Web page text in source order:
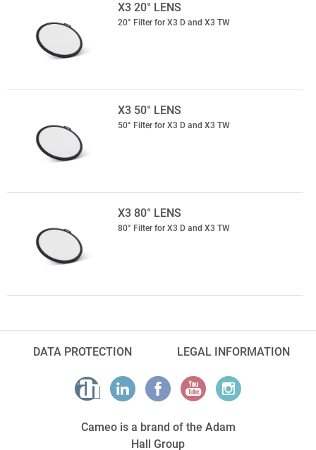
X3 20° LENS
20° Filter for X3 D and X3 TW
X3 50° LENS
50° Filter for X3 D and X3 TW
X3 80° LENS
80° Filter for X3 D and X3 TW
DATA PROTECTION LEGAL INFORMATION
Cameo is a brand of the Adam
Hall Group